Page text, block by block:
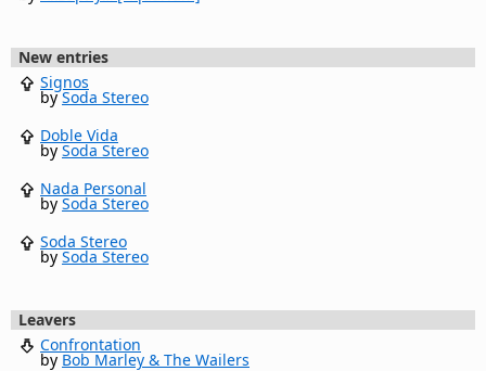
New entries
Signos
bySoda Stereo
Doble Vida
bySoda Stereo
Nada Personal
bySoda Stereo
Soda Stereo
bySoda Stereo
Leavers
Confrontation
byBob Marley & The Wailers